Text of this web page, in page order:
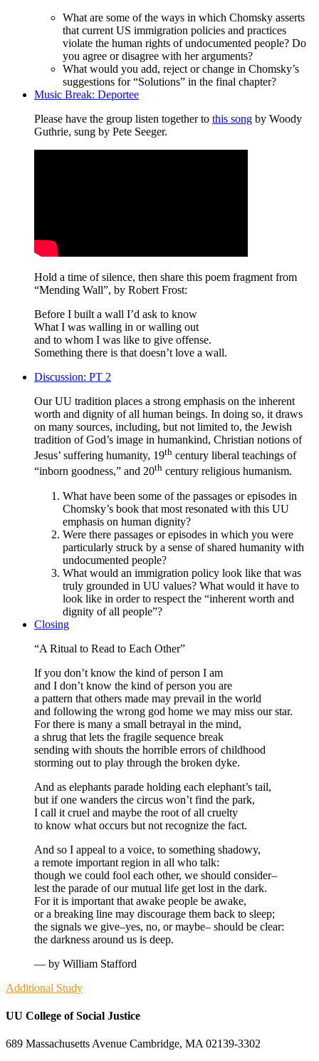
What are some of the ways in which Chomsky asserts
that current US immigration policies and practices
violate the human rights of undocumented people? Do
you agree or disagree with her arguments?
What would you add, reject or change in Chomsky’s
suggestions for “Solutions” in the final chapter?
Music Break: Deportee
Please have the group listen together to this song by Woody
Guthrie, sung by Pete Seeger.
Hold a time of silence, then share this poem fragment from
“Mending Wall”, by Robert Frost:
Before I built a wall I’d ask to know
What I was walling in or walling out
and to whom I was like to give offense.
Something there is that doesn’t love a wall.
Discussion: PT 2
Our UU tradition places a strong emphasis on the inherent
worth and dignity of all human beings. In doing so, it draws
on many sources, including, but not limited to, the Jewish
tradition of God’s image in humankind, Christian notions of
Jesus’ suffering humanity, 19th century liberal teachings of
“inborn goodness,” and 20th century religious humanism.
What have been some of the passages or episodes in
Chomsky’s book that most resonated with this UU
emphasis on human dignity?
Were there passages or episodes in which you were
particularly struck by a sense of shared humanity with
undocumented people?
What would an immigration policy look like that was
truly grounded in UU values? What would it have to
look like in order to respect the “inherent worth and
dignity of all people”?
Closing
“A Ritual to Read to Each Other”
If you don’t know the kind of person I am
and I don’t know the kind of person you are
a pattern that others made may prevail in the world
and following the wrong god home we may miss our star.
For there is many a small betrayal in the mind,
a shrug that lets the fragile sequence break
sending with shouts the horrible errors of childhood
storming out to play through the broken dyke.
And as elephants parade holding each elephant’s tail,
but if one wanders the circus won’t find the park,
I call it cruel and maybe the root of all cruelty
to know what occurs but not recognize the fact.
And so I appeal to a voice, to something shadowy,
a remote important region in all who talk:
though we could fool each other, we should consider–
lest the parade of our mutual life get lost in the dark.
For it is important that awake people be awake,
or a breaking line may discourage them back to sleep;
the signals we give–yes, no, or maybe– should be clear:
the darkness around us is deep.
— by William Stafford
Additional Study
UU College of Social Justice
689 Massachusetts Avenue Cambridge, MA 02139-3302